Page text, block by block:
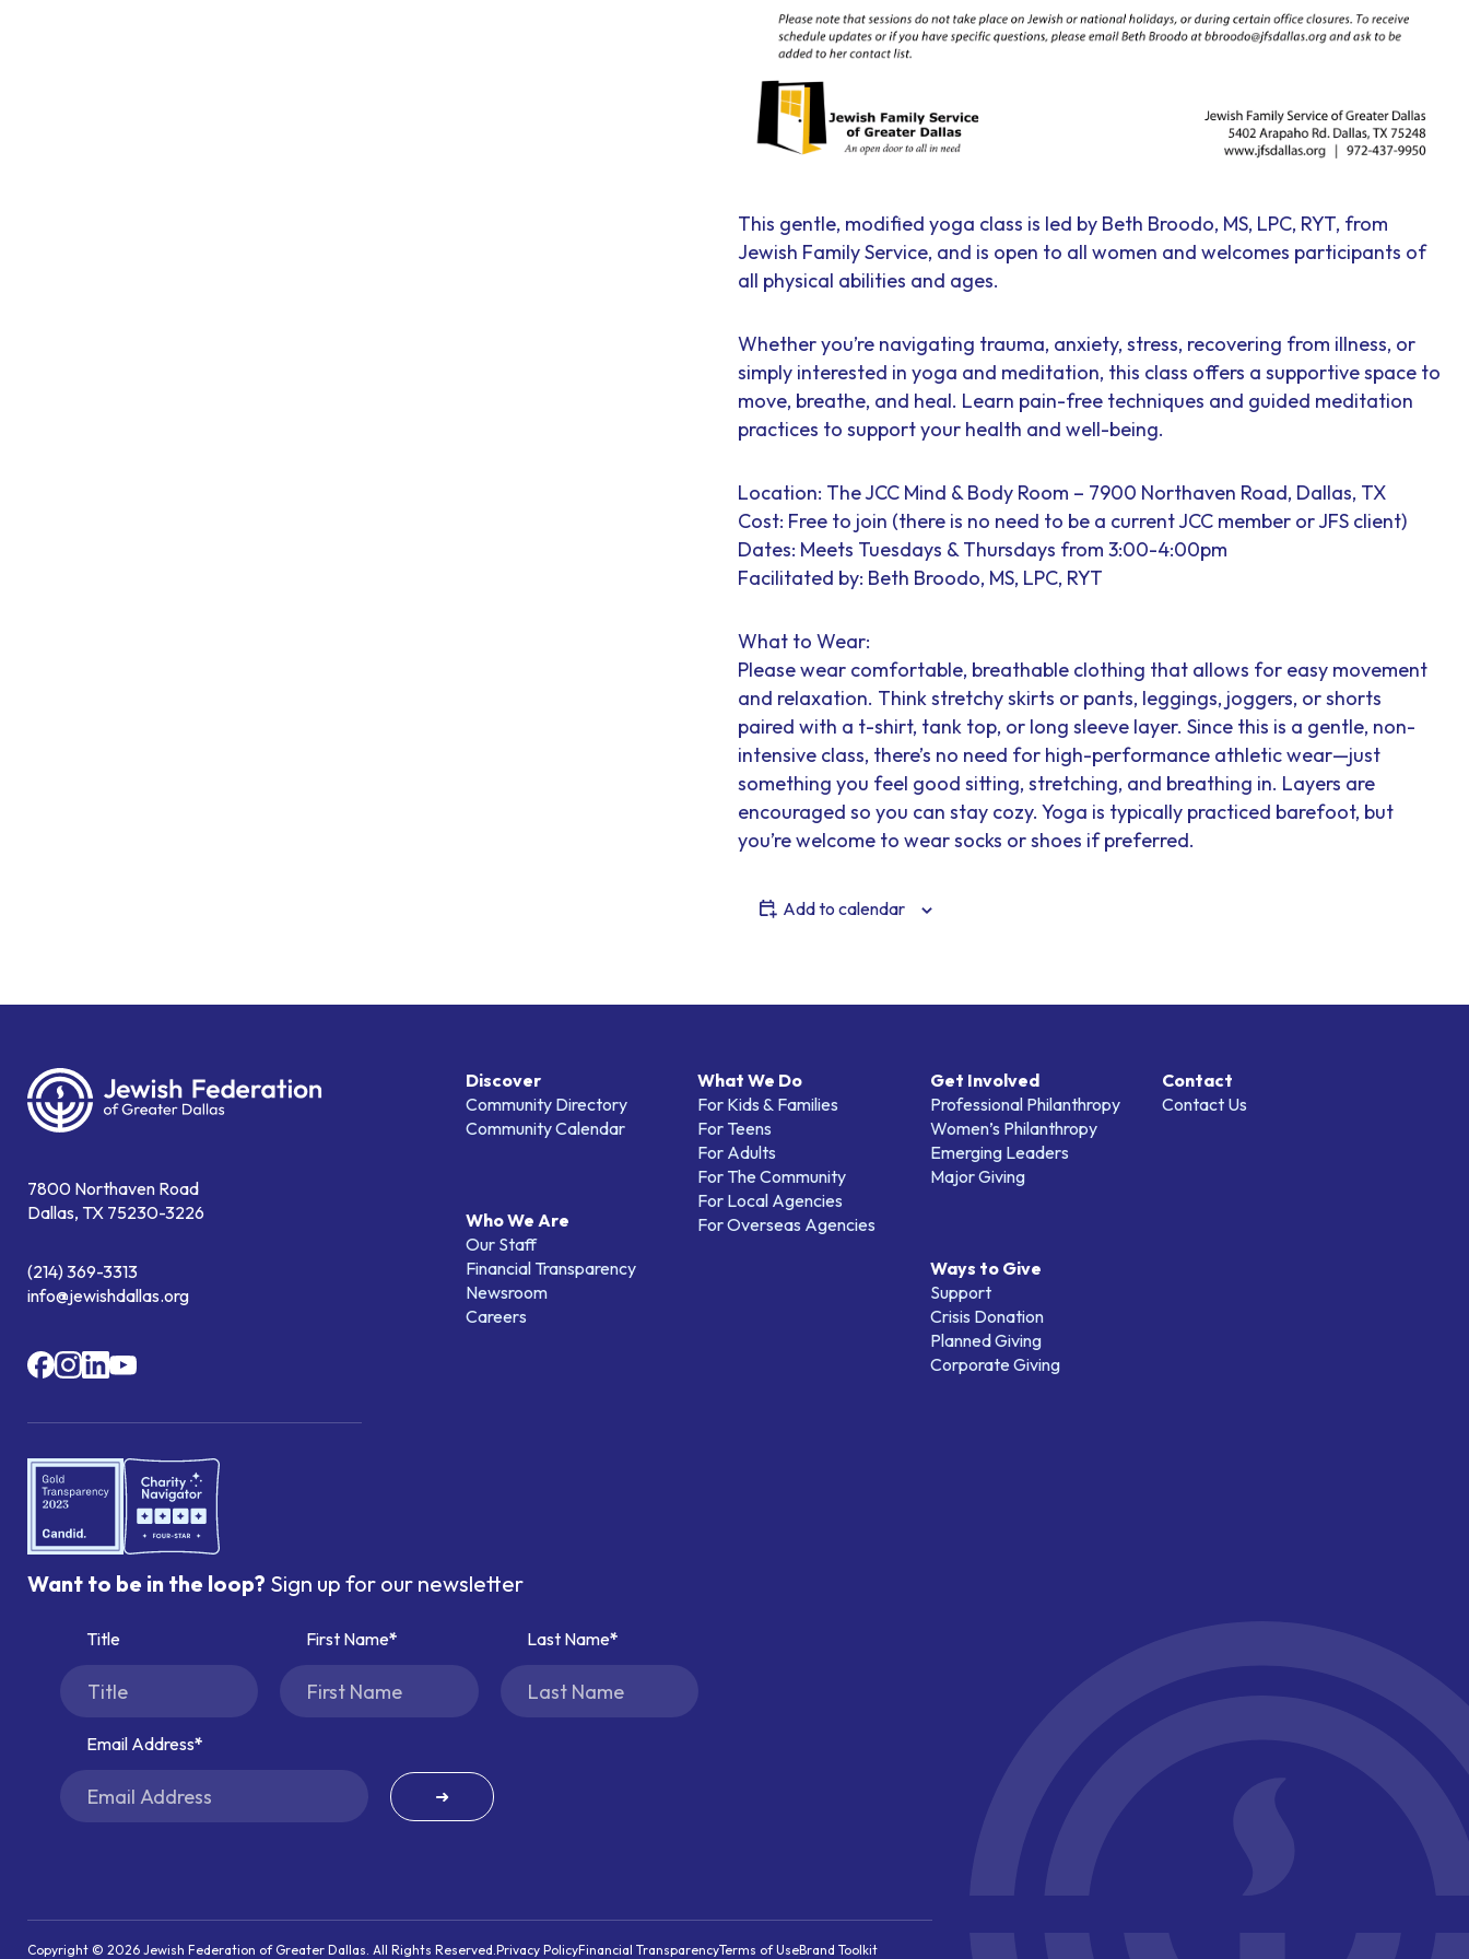
This gentle, modified yoga class is led by Beth Broodo, MS, LPC, RYT, from
Jewish Family Service, and is open to all women and welcomes participants of
all physical abilities and ages.
Whether you’re navigating trauma, anxiety, stress, recovering from illness, or
simply interested in yoga and meditation, this class offers a supportive space to
move, breathe, and heal. Learn pain-free techniques and guided meditation
practices to support your health and well-being.
Location: The JCC Mind & Body Room – 7900 Northaven Road, Dallas, TX
Cost: Free to join (there is no need to be a current JCC member or JFS client)
Dates: Meets Tuesdays & Thursdays from 3:00-4:00pm
Facilitated by: Beth Broodo, MS, LPC, RYT
What to Wear:
Please wear comfortable, breathable clothing that allows for easy movement
and relaxation. Think stretchy skirts or pants, leggings, joggers, or shorts
paired with a t-shirt, tank top, or long sleeve layer. Since this is a gentle, non-
intensive class, there’s no need for high-performance athletic wear—just
something you feel good sitting, stretching, and breathing in. Layers are
encouraged so you can stay cozy. Yoga is typically practiced barefoot, but
you’re welcome to wear socks or shoes if preferred.
Add to calendar
7800 Northaven Road
Dallas, TX 75230-3226
(214) 369-3313
info@jewishdallas.org
Discover
Community Directory
Community Calendar
Who We Are
Our Staff
Financial Transparency
Newsroom
Careers
What We Do
For Kids & Families
For Teens
For Adults
For The Community
For Local Agencies
For Overseas Agencies
Get Involved
Professional Philanthropy
Women’s Philanthropy
Emerging Leaders
Major Giving
Ways to Give
Support
Crisis Donation
Planned Giving
Corporate Giving
Contact
Contact Us
Want to be in the loop? Sign up for our newsletter
Title First Name Last Name
Email Address
➜
Copyright © 2026 Jewish Federation of Greater Dallas. All Rights Reserved.Privacy PolicyFinancial TransparencyTerms of UseBrand Toolkit